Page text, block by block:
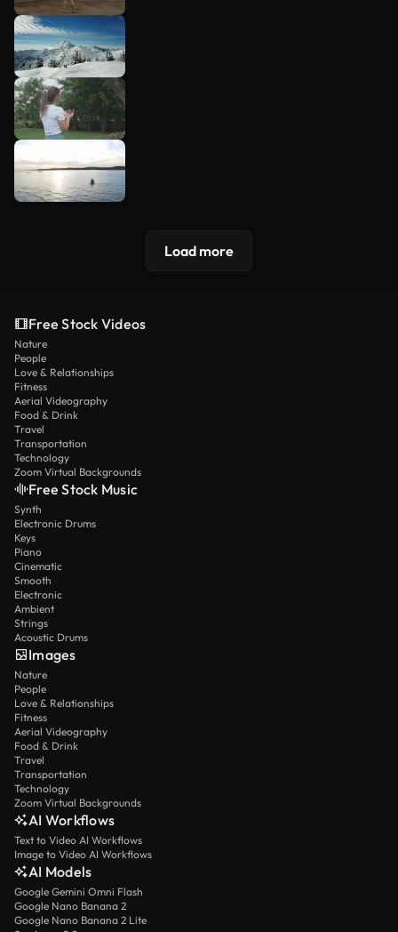
Load more
Free Stock Videos
Nature
People
Love & Relationships
Fitness
Aerial Videography
Food & Drink
Travel
Transportation
Technology
Zoom Virtual Backgrounds
Free Stock Music
Synth
Electronic Drums
Keys
Piano
Cinematic
Smooth
Electronic
Ambient
Strings
Acoustic Drums
Images
Nature
People
Love & Relationships
Fitness
Aerial Videography
Food & Drink
Travel
Transportation
Technology
Zoom Virtual Backgrounds
AI Workflows
Text to Video AI Workflows
Image to Video AI Workflows
AI Models
Google Gemini Omni Flash
Google Nano Banana 2
Google Nano Banana 2 Lite